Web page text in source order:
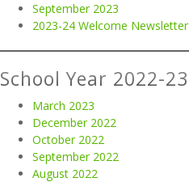
September 2023
2023-24 Welcome Newsletter
School Year 2022-23
March 2023
December 2022
October 2022
September 2022
August 2022